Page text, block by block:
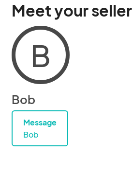
Meet your seller
B
Bob
Message
Bob